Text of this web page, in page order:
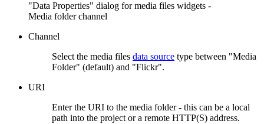
"Data Properties" dialog for media files widgets -
Media folder channel
Channel
Select the media files data source type between "Media
Folder" (default) and "Flickr".
URI
Enter the URI to the media folder - this can be a local
path into the project or a remote HTTP(S) address.